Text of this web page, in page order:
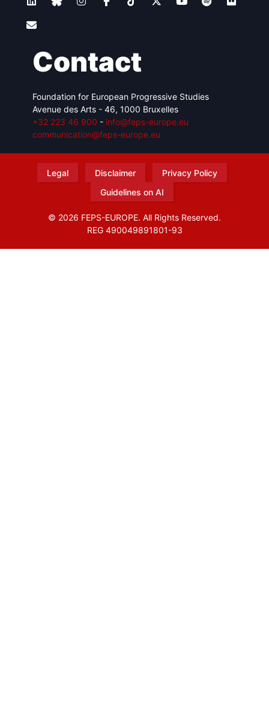
Contact
Foundation for European Progressive Studies
Avenue des Arts - 46, 1000 Bruxelles
+32 223 46 900 - info@feps-europe.eu
communication@feps-europe.eu
Legal Disclaimer
Privacy Policy
Guidelines on AI
© 2026 FEPS-EUROPE. All Rights Reserved.
REG 490049891801-93